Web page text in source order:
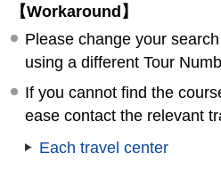
【Workaround】
Please change your
using a different Tour
If you cannot find the
ease contact the relevant
Each travel center